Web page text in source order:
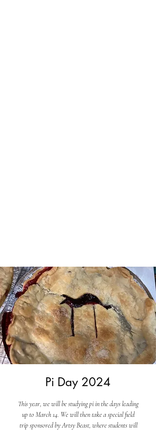
Pi Day 2024
This year, we will be studying pi in the days leading
up to March 14. We will then take a special field
trip sponsored by Artsy Beast, where students will